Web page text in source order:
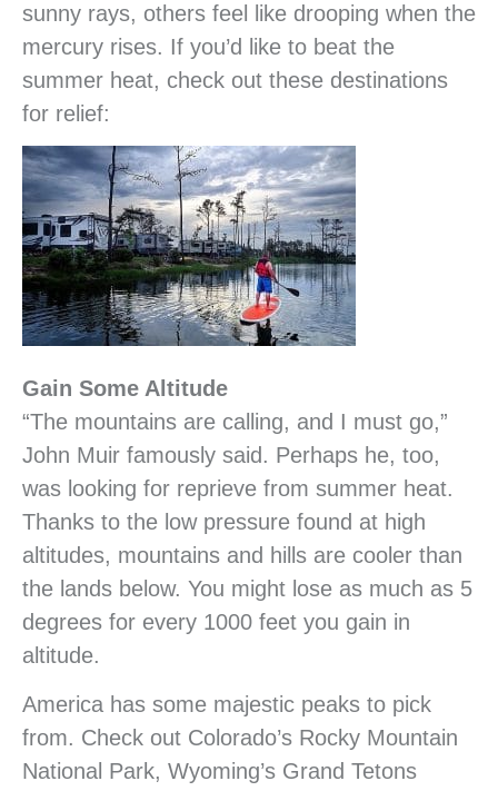
sunny rays, others feel like drooping when the
mercury rises. If you’d like to beat the
summer heat, check out these destinations
for relief:
Gain Some Altitude
“The mountains are calling, and I must go,”
John Muir famously said. Perhaps he, too,
was looking for reprieve from summer heat.
Thanks to the low pressure found at high
altitudes, mountains and hills are cooler than
the lands below. You might lose as much as 5
degrees for every 1000 feet you gain in
altitude.
America has some majestic peaks to pick
from. Check out Colorado’s Rocky Mountain
National Park, Wyoming’s Grand Tetons